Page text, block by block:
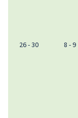
26 - 30 8 - 9